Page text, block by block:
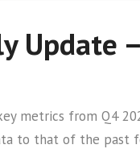
Update
metrics from Q4
that of the past